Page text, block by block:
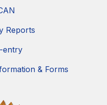
Reports
entry
& Forms